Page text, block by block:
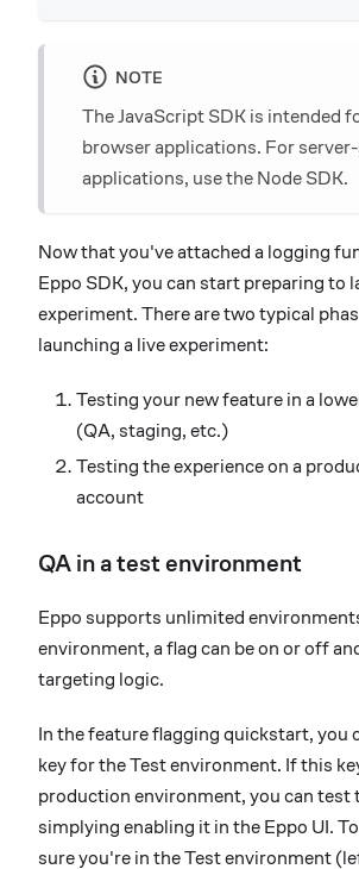
NOTE
The JavaScript SDK is intended
browser applications. For
applications, use the Node SDK.
Now that you've attached a logging
Eppo SDK, you can start preparing to
experiment. There are two typical
launching a live experiment:
Testing your new feature in a
(QA, staging, etc.)
Testing the experience on a
account
QA in a test environment
Eppo supports unlimited
environment, a flag can be on or off
targeting logic.
In the feature flagging quickstart, you
key for the Test environment. If this
production environment, you can test
simplying enabling it in the Eppo UI.
sure you're in the Test environment